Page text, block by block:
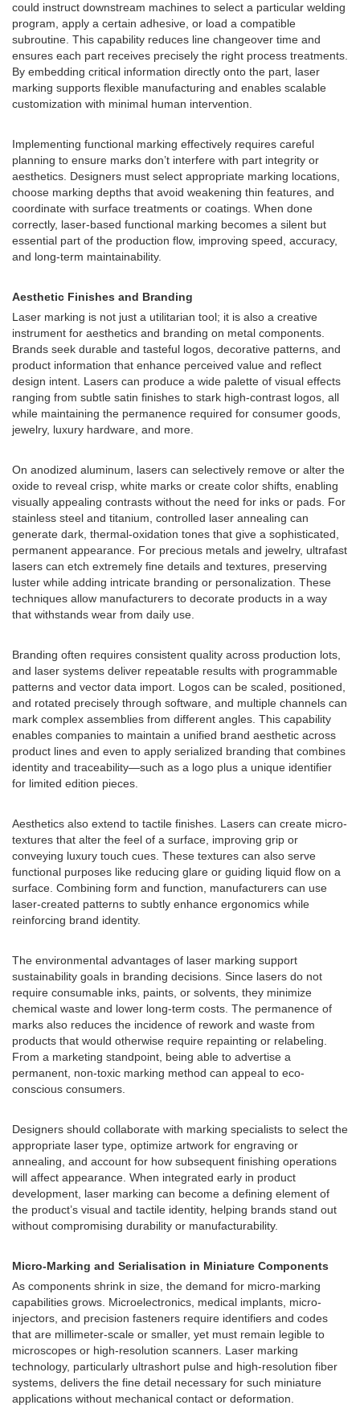
could instruct downstream machines to select a particular welding
program, apply a certain adhesive, or load a compatible
subroutine. This capability reduces line changeover time and
ensures each part receives precisely the right process treatments.
By embedding critical information directly onto the part, laser
marking supports flexible manufacturing and enables scalable
customization with minimal human intervention.
Implementing functional marking effectively requires careful
planning to ensure marks don’t interfere with part integrity or
aesthetics. Designers must select appropriate marking locations,
choose marking depths that avoid weakening thin features, and
coordinate with surface treatments or coatings. When done
correctly, laser-based functional marking becomes a silent but
essential part of the production flow, improving speed, accuracy,
and long-term maintainability.
Aesthetic Finishes and Branding
Laser marking is not just a utilitarian tool; it is also a creative
instrument for aesthetics and branding on metal components.
Brands seek durable and tasteful logos, decorative patterns, and
product information that enhance perceived value and reflect
design intent. Lasers can produce a wide palette of visual effects
ranging from subtle satin finishes to stark high-contrast logos, all
while maintaining the permanence required for consumer goods,
jewelry, luxury hardware, and more.
On anodized aluminum, lasers can selectively remove or alter the
oxide to reveal crisp, white marks or create color shifts, enabling
visually appealing contrasts without the need for inks or pads. For
stainless steel and titanium, controlled laser annealing can
generate dark, thermal-oxidation tones that give a sophisticated,
permanent appearance. For precious metals and jewelry, ultrafast
lasers can etch extremely fine details and textures, preserving
luster while adding intricate branding or personalization. These
techniques allow manufacturers to decorate products in a way
that withstands wear from daily use.
Branding often requires consistent quality across production lots,
and laser systems deliver repeatable results with programmable
patterns and vector data import. Logos can be scaled, positioned,
and rotated precisely through software, and multiple channels can
mark complex assemblies from different angles. This capability
enables companies to maintain a unified brand aesthetic across
product lines and even to apply serialized branding that combines
identity and traceability—such as a logo plus a unique identifier
for limited edition pieces.
Aesthetics also extend to tactile finishes. Lasers can create micro-
textures that alter the feel of a surface, improving grip or
conveying luxury touch cues. These textures can also serve
functional purposes like reducing glare or guiding liquid flow on a
surface. Combining form and function, manufacturers can use
laser-created patterns to subtly enhance ergonomics while
reinforcing brand identity.
The environmental advantages of laser marking support
sustainability goals in branding decisions. Since lasers do not
require consumable inks, paints, or solvents, they minimize
chemical waste and lower long-term costs. The permanence of
marks also reduces the incidence of rework and waste from
products that would otherwise require repainting or relabeling.
From a marketing standpoint, being able to advertise a
permanent, non-toxic marking method can appeal to eco-
conscious consumers.
Designers should collaborate with marking specialists to select the
appropriate laser type, optimize artwork for engraving or
annealing, and account for how subsequent finishing operations
will affect appearance. When integrated early in product
development, laser marking can become a defining element of
the product’s visual and tactile identity, helping brands stand out
without compromising durability or manufacturability.
Micro-Marking and Serialisation in Miniature Components
As components shrink in size, the demand for micro-marking
capabilities grows. Microelectronics, medical implants, micro-
injectors, and precision fasteners require identifiers and codes
that are millimeter-scale or smaller, yet must remain legible to
microscopes or high-resolution scanners. Laser marking
technology, particularly ultrashort pulse and high-resolution fiber
systems, delivers the fine detail necessary for such miniature
applications without mechanical contact or deformation.